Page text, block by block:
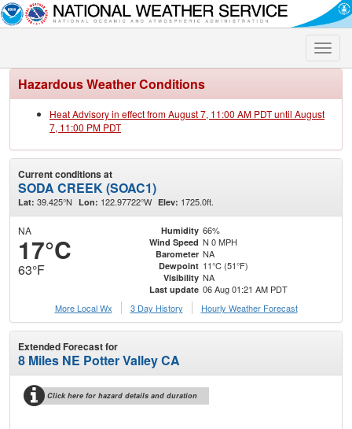
Toggle
Hazardous Weather Conditions
Heat Advisory in effect from August 7, 11:00 AM PDT until August
7, 11:00 PM PDT
Current conditions at
SODA CREEK (SOAC1)
Lat: 39.425°N Lon: 122.97722°W Elev: 1725.0ft.
NA
17°C
63°F
Humidity 66%
Wind Speed N 0 MPH
Barometer NA
Dewpoint 11°C (51°F)
Visibility NA
Last update 06 Aug 01:21 AM PDT
More Local Wx
3 Day History Hourly Weather Forecast
Extended Forecast for
8 Miles NE Potter Valley CA
Click here for hazard details and duration